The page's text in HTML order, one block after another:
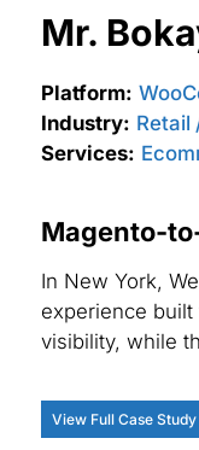
Mr.
Platform:
Industry: Retail
Services:
Magento-
In New York,
experience
visibility, while
View Full Case Study